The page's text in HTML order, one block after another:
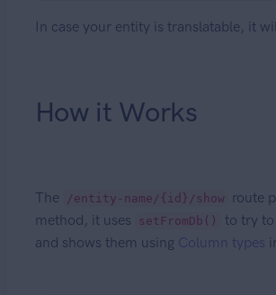
In case your entity is translatable, it
How it Works
The /entity-name/{id}/show route
method, it uses
setFromDb()
to try
and shows them using Column types